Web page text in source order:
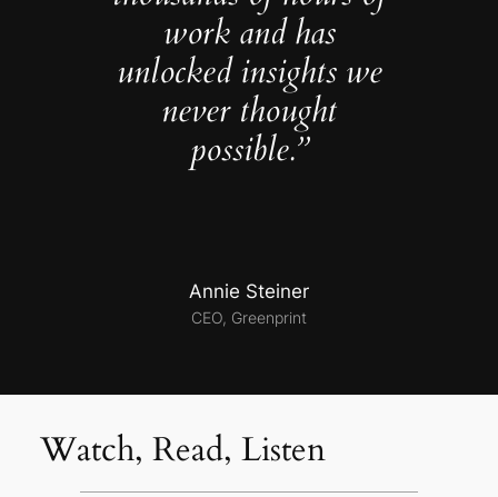
work and has
unlocked insights we
never thought
possible.”
Annie Steiner
CEO, Greenprint
Watch, Read, Listen